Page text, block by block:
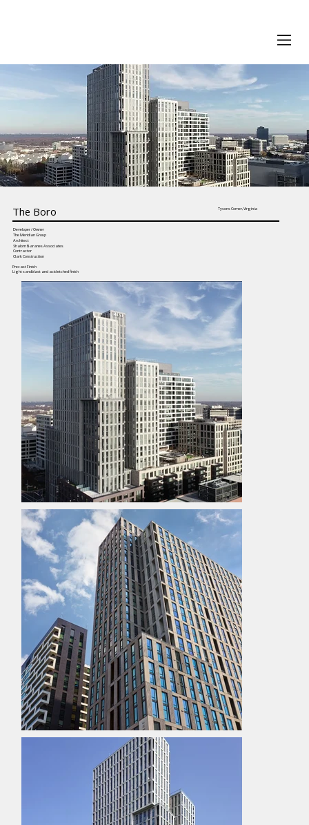
The Boro Tysons Corner, Virginia
Developer / Owner
The Meridian Group
Architect
Shalom Baranes Associates
Contractor
Clark Construction
Precast Finish
Light sandblast and acid etched finish